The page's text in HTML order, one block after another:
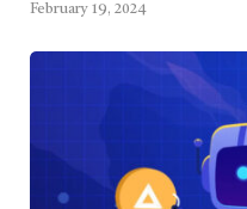
February 19, 2024